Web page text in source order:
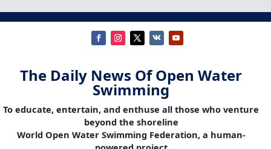
The Daily News Of Open Water
Swimming
To educate, entertain, and enthuse all those who venture
beyond the shoreline
World Open Water Swimming Federation, a human-